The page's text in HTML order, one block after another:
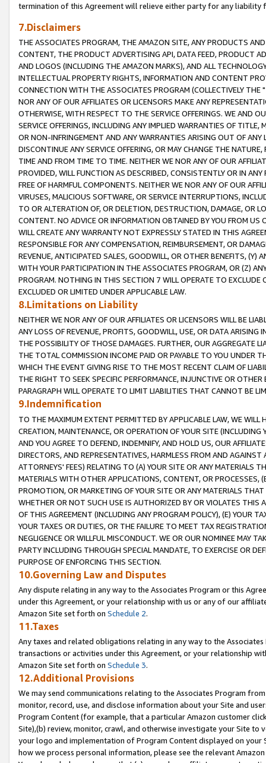
termination of this Agreement will relieve either party for any liability
7.Disclaimers
THE ASSOCIATES PROGRAM, THE AMAZON SITE, ANY PRODUCTS
CONTENT, THE PRODUCT ADVERTISING API, DATA FEED, PRODUCT
AND LOGOS (INCLUDING THE AMAZON MARKS), AND ALL
INTELLECTUAL PROPERTY RIGHTS, INFORMATION AND CONTENT
CONNECTION WITH THE ASSOCIATES PROGRAM (COLLECTIVELY THE "
NOR ANY OF OUR AFFILIATES OR LICENSORS MAKE ANY
OTHERWISE, WITH RESPECT TO THE SERVICE OFFERINGS. WE AND
SERVICE OFFERINGS, INCLUDING ANY IMPLIED WARRANTIES OF
OR NON-INFRINGEMENT AND ANY WARRANTIES ARISING OUT OF ANY
DISCONTINUE ANY SERVICE OFFERING, OR MAY CHANGE THE
TIME AND FROM TIME TO TIME. NEITHER WE NOR ANY OF OUR
PROVIDED, WILL FUNCTION AS DESCRIBED, CONSISTENTLY OR IN
FREE OF HARMFUL COMPONENTS. NEITHER WE NOR ANY OF OUR
VIRUSES, MALICIOUS SOFTWARE, OR SERVICE INTERRUPTIONS,
TO OR ALTERATION OF, OR DELETION, DESTRUCTION, DAMAGE, OR
CONTENT. NO ADVICE OR INFORMATION OBTAINED BY YOU FROM
WILL CREATE ANY WARRANTY NOT EXPRESSLY STATED IN THIS
RESPONSIBLE FOR ANY COMPENSATION, REIMBURSEMENT, OR
REVENUE, ANTICIPATED SALES, GOODWILL, OR OTHER BENEFITS,
WITH YOUR PARTICIPATION IN THE ASSOCIATES PROGRAM, OR (Z)
PROGRAM. NOTHING IN THIS SECTION 7 WILL OPERATE TO
EXCLUDED OR LIMITED UNDER APPLICABLE LAW.
8.Limitations on Liability
NEITHER WE NOR ANY OF OUR AFFILIATES OR LICENSORS WILL BE
ANY LOSS OF REVENUE, PROFITS, GOODWILL, USE, OR DATA ARISING
THE POSSIBILITY OF THOSE DAMAGES. FURTHER, OUR AGGREGATE
THE TOTAL COMMISSION INCOME PAID OR PAYABLE TO YOU UNDER
WHICH THE EVENT GIVING RISE TO THE MOST RECENT CLAIM OF
THE RIGHT TO SEEK SPECIFIC PERFORMANCE, INJUNCTIVE OR
PARAGRAPH WILL OPERATE TO LIMIT LIABILITIES THAT CANNOT BE
9.Indemnification
TO THE MAXIMUM EXTENT PERMITTED BY APPLICABLE LAW, WE WILL
CREATION, MAINTENANCE, OR OPERATION OF YOUR SITE (INCLUDING
AND YOU AGREE TO DEFEND, INDEMNIFY, AND HOLD US, OUR
DIRECTORS, AND REPRESENTATIVES, HARMLESS FROM AND
ATTORNEYS' FEES) RELATING TO (A) YOUR SITE OR ANY MATERIALS
MATERIALS WITH OTHER APPLICATIONS, CONTENT, OR PROCESSES,
PROMOTION, OR MARKETING OF YOUR SITE OR ANY MATERIALS
WHETHER OR NOT SUCH USE IS AUTHORIZED BY OR VIOLATES THIS
OF THIS AGREEMENT (INCLUDING ANY PROGRAM POLICY), (E) YOUR
YOUR TAXES OR DUTIES, OR THE FAILURE TO MEET TAX
NEGLIGENCE OR WILLFUL MISCONDUCT. WE OR OUR NOMINEE MAY
PARTY INCLUDING THROUGH SPECIAL MANDATE, TO EXERCISE OR
PURPOSE OF ENFORCING THIS SECTION.
10.Governing Law and Disputes
Any dispute relating in any way to the Associates Program or this
under this Agreement, or your relationship with us or any of our
Amazon Site set forth on Schedule 2.
11.Taxes
Any taxes and related obligations relating in any way to the
transactions or activities under this Agreement, or your relationship
Amazon Site set forth on Schedule 3.
12.Additional Provisions
We may send communications relating to the Associates Program
monitor, record, use, and disclose information about your Site and
Program Content (for example, that a particular Amazon customer
Site),(b) review, monitor, crawl, and otherwise investigate your Site
your logo and implementation of Program Content displayed on
how we process personal information, please see the relevant